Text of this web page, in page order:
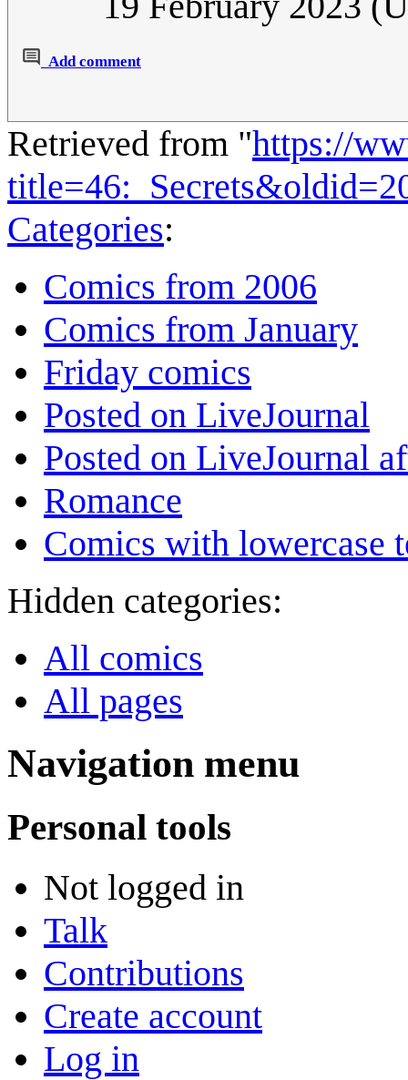
Add comment
Retrieved from "https://
Categories:
Comics from 2006
Comics from January
Friday comics
Posted on LiveJournal
Posted on LiveJournal
Romance
Comics with lowercase
Hidden categories:
All comics
All pages
Navigation menu
Personal tools
Not logged in
Talk
Contributions
Create account
Log in